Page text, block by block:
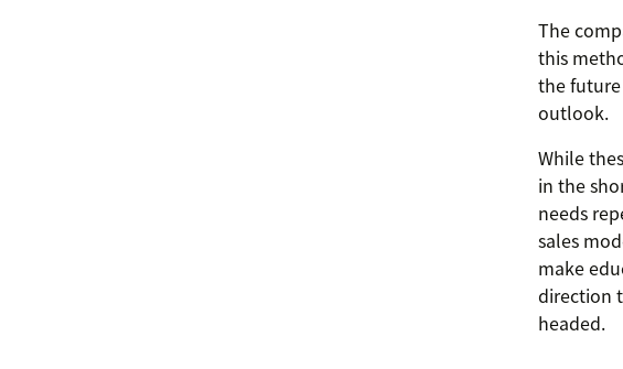
The
this
the
outlook.
While
in the
needs
sales
make
direction
headed.